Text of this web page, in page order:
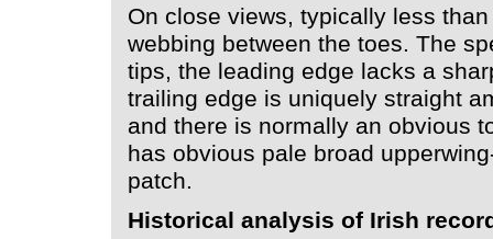
On close views, typically less
webbing between the toes. The
tips, the leading edge lacks a
trailing edge is uniquely straight
and there is normally an obvious
has obvious pale broad
patch.
Historical analysis of Irish